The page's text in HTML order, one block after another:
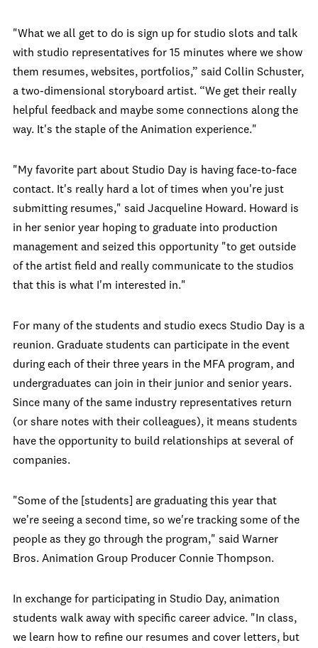
"What we all get to do is sign up for studio slots and talk
with studio representatives for 15 minutes where we show
them resumes, websites, portfolios,” said Collin Schuster,
a two-dimensional storyboard artist. “We get their really
helpful feedback and maybe some connections along the
way. It's the staple of the Animation experience."
"My favorite part about Studio Day is having face-to-face
contact. It's really hard a lot of times when you're just
submitting resumes," said Jacqueline Howard. Howard is
in her senior year hoping to graduate into production
management and seized this opportunity "to get outside
of the artist field and really communicate to the studios
that this is what I'm interested in."
For many of the students and studio execs Studio Day is a
reunion. Graduate students can participate in the event
during each of their three years in the MFA program, and
undergraduates can join in their junior and senior years.
Since many of the same industry representatives return
(or share notes with their colleagues), it means students
have the opportunity to build relationships at several of
companies.
"Some of the [students] are graduating this year that
we're seeing a second time, so we're tracking some of the
people as they go through the program," said Warner
Bros. Animation Group Producer Connie Thompson.
In exchange for participating in Studio Day, animation
students walk away with specific career advice. "In class,
we learn how to refine our resumes and cover letters, but